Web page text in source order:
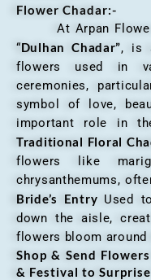
Flower Chadar:-
At Arpan
“Dulhan Chadar”, is
flowers used in
ceremonies,
symbol of love,
important role in
Traditional Floral
flowers like
chrysanthemums,
Bride’s Entry Used
down the aisle,
flowers bloom around
Shop & Send
& Festival to